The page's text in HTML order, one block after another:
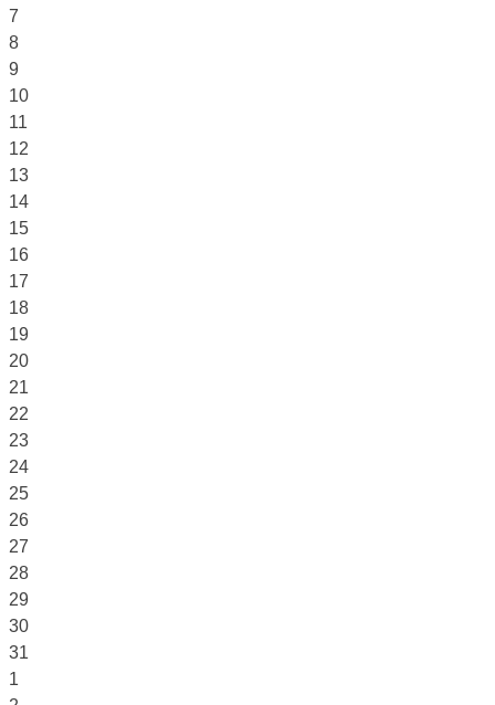
7
8
9
10
11
12
13
14
15
16
17
18
19
20
21
22
23
24
25
26
27
28
29
30
31
1